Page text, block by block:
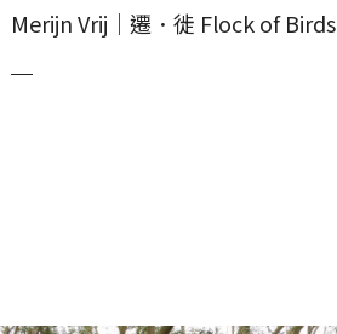
Merijn Vrij｜遷．徙 Flock of Birds